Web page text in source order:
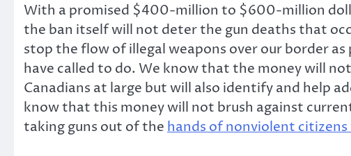
With a promised $400-million to $600-million
the ban itself will not deter the gun deaths that
stop the flow of illegal weapons over our border as
have called to do. We know that the money will
Canadians at large but will also identify and help
know that this money will not brush against
taking guns out of the hands of nonviolent